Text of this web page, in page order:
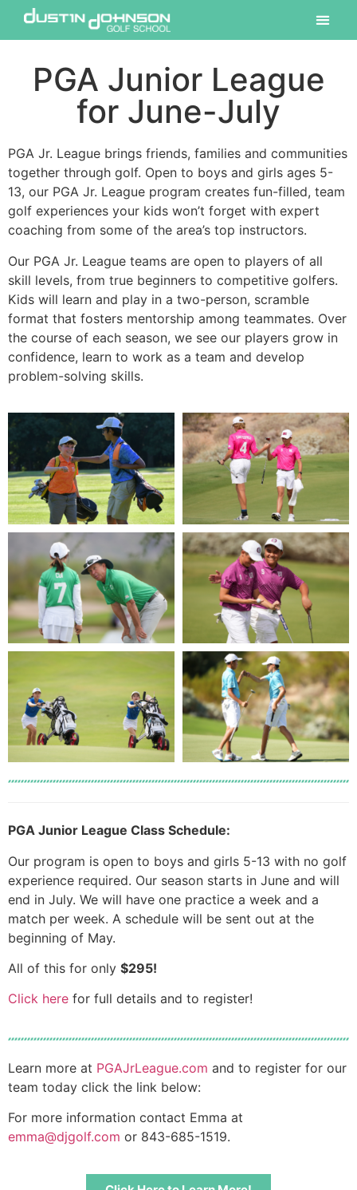
PGA Junior League
for June-July
PGA Jr. League brings friends, families and communities
together through golf. Open to boys and girls ages 5-
13, our PGA Jr. League program creates fun-filled, team
golf experiences your kids won’t forget with expert
coaching from some of the area’s top instructors.
Our PGA Jr. League teams are open to players of all
skill levels, from true beginners to competitive golfers.
Kids will learn and play in a two-person, scramble
format that fosters mentorship among teammates. Over
the course of each season, we see our players grow in
confidence, learn to work as a team and develop
problem-solving skills.
PGA Junior League Class Schedule:
Our program is open to boys and girls 5-13 with no golf
experience required. Our season starts in June and will
end in July. We will have one practice a week and a
match per week. A schedule will be sent out at the
beginning of May.
All of this for only $295!
Click here for full details and to register!
Learn more at PGAJrLeague.com and to register for our
team today click the link below:
For more information contact Emma at
emma@djgolf.com or 843-685-1519.